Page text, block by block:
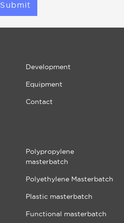
Submit
Development
Equipment
Contact
Polypropylene
masterbatch
Polyethylene Masterbatch
Plastic masterbatch
Functional masterbatch